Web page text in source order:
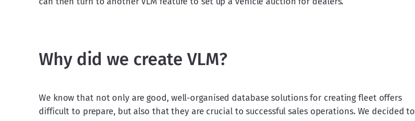
Why did we create VLM?
We know that not only are good, well-organised database solutions for creating fleet offers
difficult to prepare, but also that they are crucial to successful sales operations. We decided to